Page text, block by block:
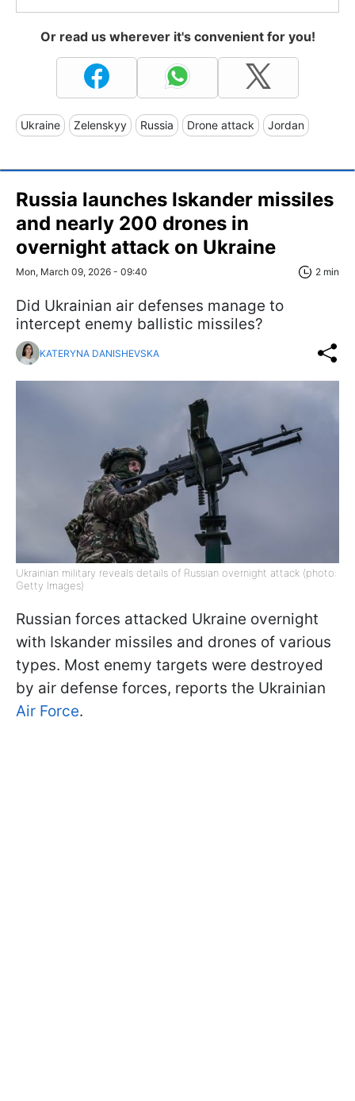
Or read us wherever it's convenient for you!
Ukraine Zelenskyy Russia Drone attack Jordan
Russia launches Iskander missiles
and nearly 200 drones in
overnight attack on Ukraine
Mon, March 09, 2026 - 09:40 2 min
Did Ukrainian air defenses manage to
intercept enemy ballistic missiles?
KATERYNA DANISHEVSKA
Ukrainian military reveals details of Russian overnight attack (photo:
Getty Images)
Russian forces attacked Ukraine overnight
with Iskander missiles and drones of various
types. Most enemy targets were destroyed
by air defense forces, reports the Ukrainian
Air Force.